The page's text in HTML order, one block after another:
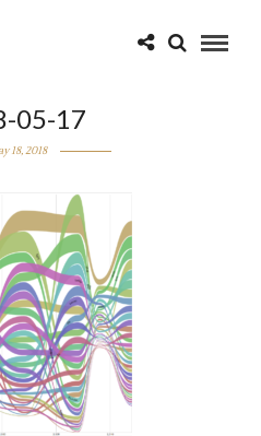
05-17
18, 2018